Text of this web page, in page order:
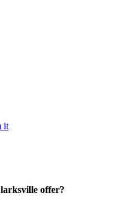
it
offer?